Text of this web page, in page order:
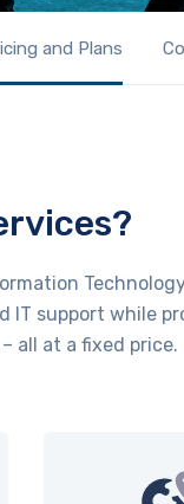
and Plans
IT support while
all at a fixed price.